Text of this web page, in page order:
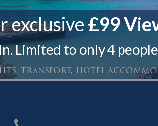
exclusive £99
Limited to only 4
transport, hotel